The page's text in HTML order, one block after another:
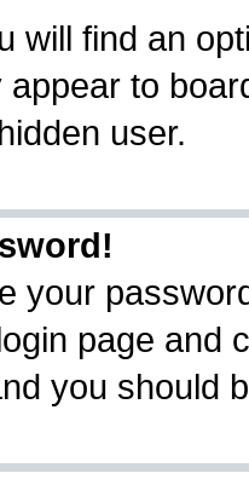
will find an
appear to
user.
your
page and
you should